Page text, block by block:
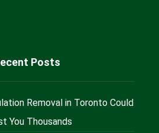
Posts
Removal in Toronto Could
You Thousands